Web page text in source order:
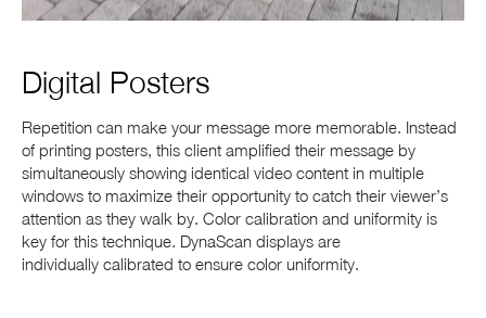
Digital Posters
Repetition can make your message more memorable. Instead
of printing posters, this client amplified their message by
simultaneously showing identical video content in multiple
windows to maximize their opportunity to catch their viewer’s
attention as they walk by. Color calibration and uniformity is
key for this technique. DynaScan displays are
individually calibrated to ensure color uniformity.